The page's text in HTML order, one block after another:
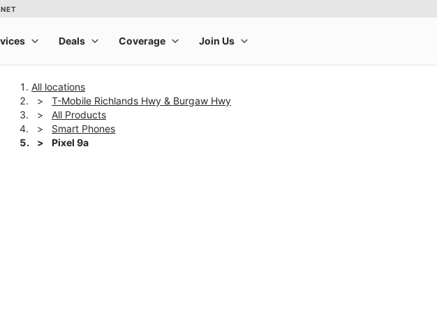
All locations
T-Mobile Richlands Hwy & Burgaw Hwy
All Products
Smart Phones
Pixel 9a